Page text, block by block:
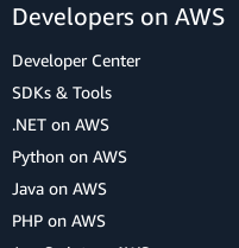
Developers on AWS
Developer Center
SDKs & Tools
.NET on AWS
Python on AWS
Java on AWS
PHP on AWS